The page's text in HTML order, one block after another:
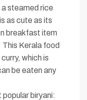
a steamed rice
as cute as its
breakfast item
This Kerala food
which is
be eaten any
popular biryani: